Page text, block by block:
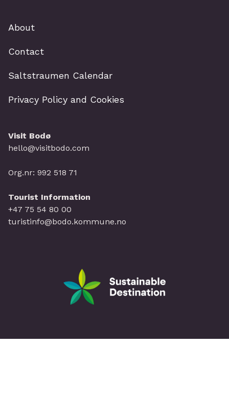
About
Contact
Saltstraumen Calendar
Privacy Policy and Cookies
Visit Bodø
hello@visitbodo.com
Org.nr: 992 518 71
Tourist Information
+47 75 54 80 00
turistinfo@bodo.kommune.no